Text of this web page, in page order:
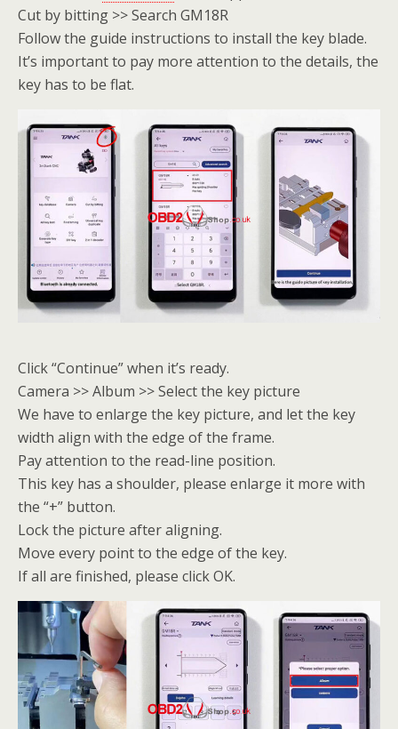
Cut by bitting >> Search GM18R
Follow the guide instructions to install the key blade.
It’s important to pay more attention to the details, the
key has to be flat.
Click “Continue” when it’s ready.
Camera >> Album >> Select the key picture
We have to enlarge the key picture, and let the key
width align with the edge of the frame.
Pay attention to the read-line position.
This key has a shoulder, please enlarge it more with
the “+” button.
Lock the picture after aligning.
Move every point to the edge of the key.
If all are finished, please click OK.